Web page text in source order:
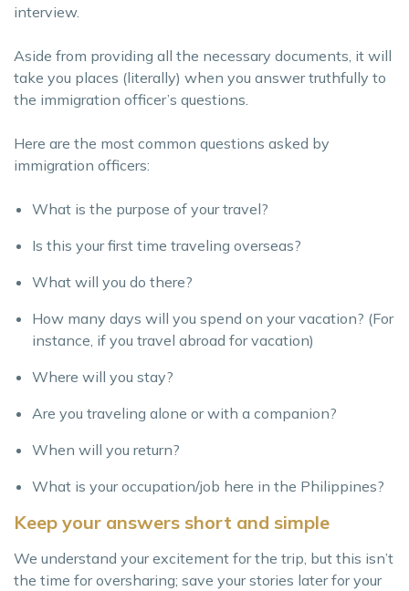
interview.
Aside from providing all the necessary documents, it will
take you places (literally) when you answer truthfully to
the immigration officer’s questions.
Here are the most common questions asked by
immigration officers:
What is the purpose of your travel?
Is this your first time traveling overseas?
What will you do there?
How many days will you spend on your vacation? (For
instance, if you travel abroad for vacation)
Where will you stay?
Are you traveling alone or with a companion?
When will you return?
What is your occupation/job here in the Philippines?
Keep your answers short and simple
We understand your excitement for the trip, but this isn’t
the time for oversharing; save your stories later for your